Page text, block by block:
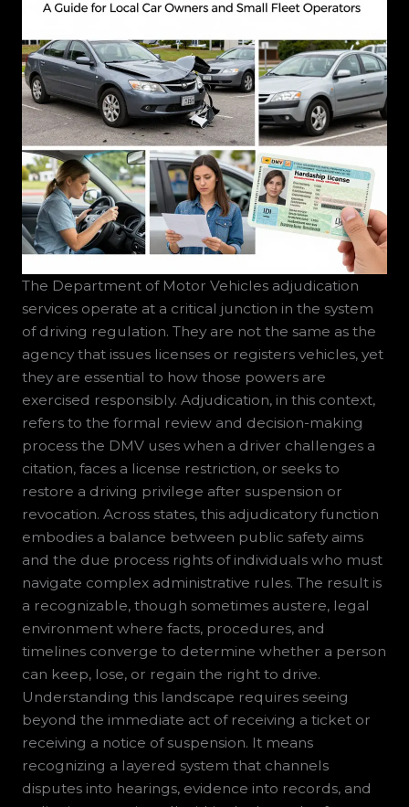
The Department of Motor Vehicles adjudication
services operate at a critical junction in the system
of driving regulation. They are not the same as the
agency that issues licenses or registers vehicles, yet
they are essential to how those powers are
exercised responsibly. Adjudication, in this context,
refers to the formal review and decision-making
process the DMV uses when a driver challenges a
citation, faces a license restriction, or seeks to
restore a driving privilege after suspension or
revocation. Across states, this adjudicatory function
embodies a balance between public safety aims
and the due process rights of individuals who must
navigate complex administrative rules. The result is
a recognizable, though sometimes austere, legal
environment where facts, procedures, and
timelines converge to determine whether a person
can keep, lose, or regain the right to drive.
Understanding this landscape requires seeing
beyond the immediate act of receiving a ticket or
receiving a notice of suspension. It means
recognizing a layered system that channels
disputes into hearings, evidence into records, and